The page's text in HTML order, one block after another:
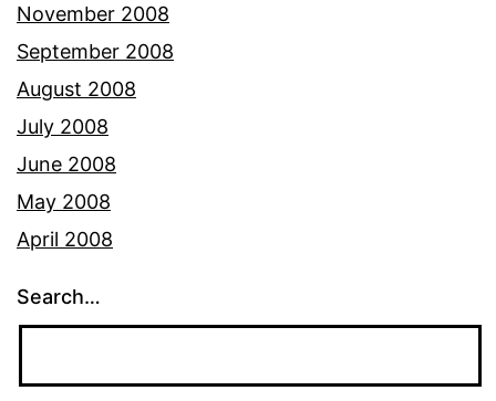
November 2008
September 2008
August 2008
July 2008
June 2008
May 2008
April 2008
Search…